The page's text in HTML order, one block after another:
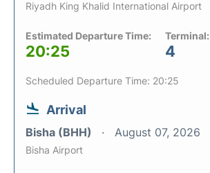
Riyadh King Khalid International Airport
Estimated Departure Time:
20:25
Terminal:
4
Scheduled Departure Time: 20:25
Arrival
Bisha (BHH) August 07, 2026
Bisha Airport